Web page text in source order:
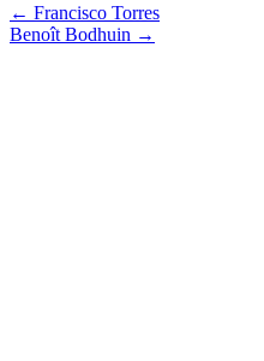
Post
navigation
← Francisco Torres
Benoît Bodhuin →